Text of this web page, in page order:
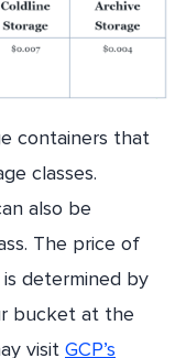
containers that
classes.
also be
The price of
determined by
bucket at the
visit GCP’s